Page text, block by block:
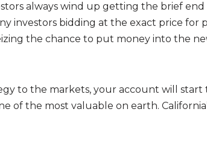
always wind up getting the brief end
investors bidding at the exact price for
the chance to put money into the
to the markets, your account will start
of the most valuable on earth.